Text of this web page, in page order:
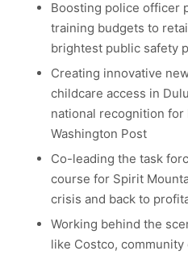
Boosting police officer
training budgets to
brightest public safety
Creating innovative
childcare access in
national recognition for
Washington Post
Co-leading the task
course for Spirit
crisis and back to
Working behind the
like Costco,